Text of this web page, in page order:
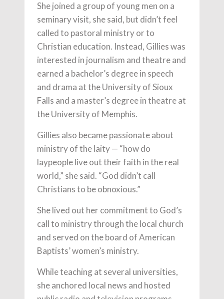
She joined a group of young men on a
seminary visit, she said, but didn’t feel
called to pastoral ministry or to
Christian education. Instead, Gillies was
interested in journalism and theatre and
earned a bachelor’s degree in speech
and drama at the University of Sioux
Falls and a master’s degree in theatre at
the University of Memphis.
Gillies also became passionate about
ministry of the laity — “how do
laypeople live out their faith in the real
world,” she said. “God didn’t call
Christians to be obnoxious.”
She lived out her commitment to God’s
call to ministry through the local church
and served on the board of American
Baptists’ women’s ministry.
While teaching at several universities,
she anchored local news and hosted